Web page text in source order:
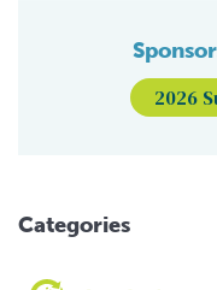
2026
Categories